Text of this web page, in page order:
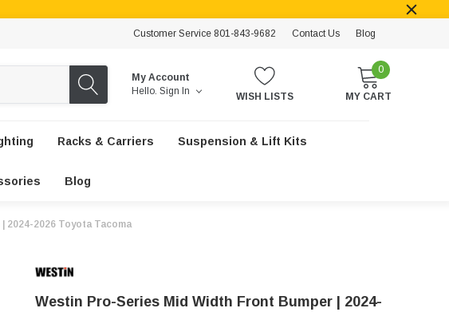
Customer Service 801-843-9682 Contact Us Blog
My Account
Hello. Sign In WISH LISTS
0
MY CART
Racks & Carriers Suspension & Lift Kits
Blog
2024-2026 Toyota Tacoma
Westin Pro-Series Mid Width Front Bumper | 2024-